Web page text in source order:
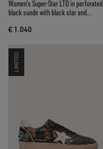
Women’s Super-Star LTD in perforated
black suede with black star and
€ 1.040
LIMITED